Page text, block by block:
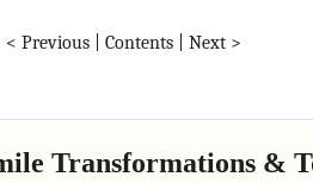
< Previous| Contents| Next >
Transformations &